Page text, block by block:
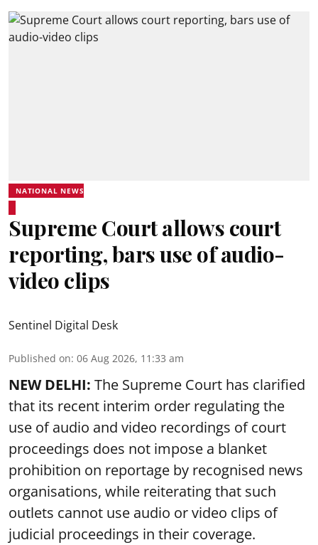
NATIONAL NEWS
Supreme Court allows court
reporting, bars use of audio-
video clips
Sentinel Digital Desk
Published on: 06 Aug 2026, 11:33 am
NEW DELHI: The Supreme Court has clarified
that its recent interim order regulating the
use of audio and video recordings of court
proceedings does not impose a blanket
prohibition on reportage by recognised news
organisations, while reiterating that such
outlets cannot use audio or video clips of
judicial proceedings in their coverage.